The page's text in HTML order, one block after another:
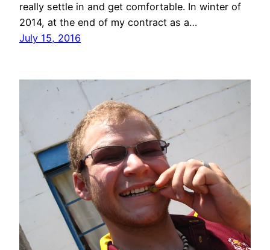
really settle in and get comfortable. In winter of
2014, at the end of my contract as a…
July 15, 2016